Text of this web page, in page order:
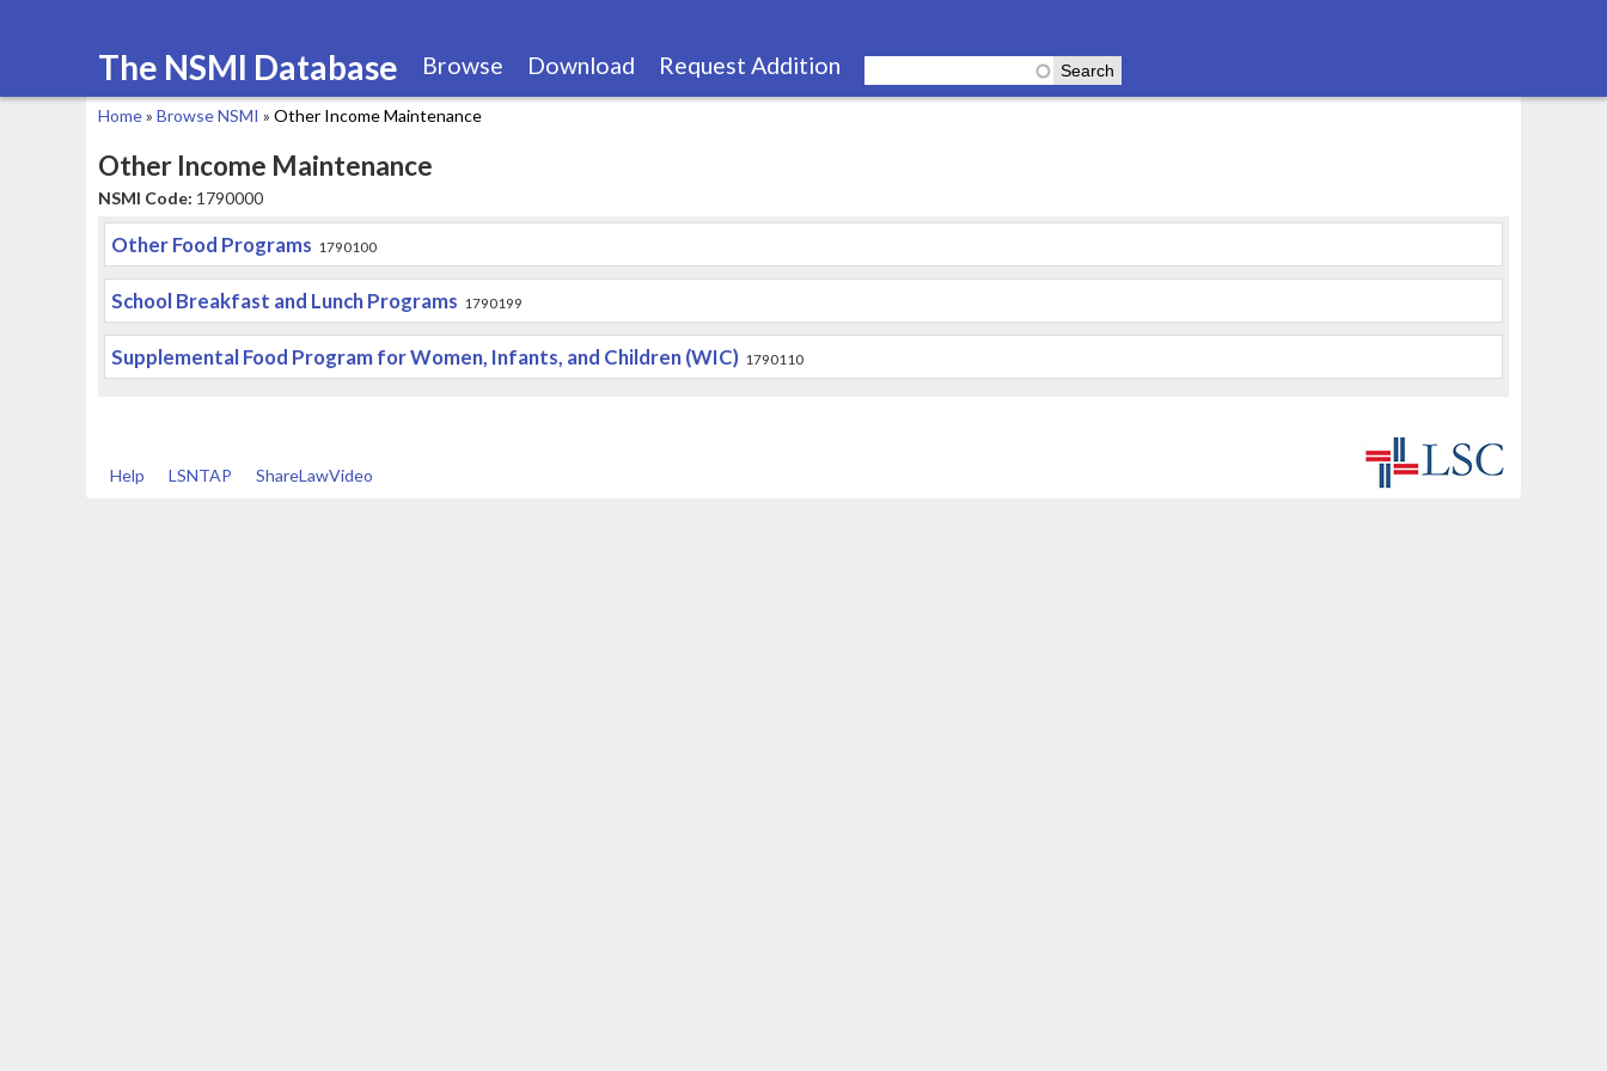
The NSMI Database Browse Download Request Addition
are
here
Home» Browse NSMI » Other Income Maintenance
Other Income Maintenance
NSMI Code: 1790000
Other Food Programs 1790100
School Breakfast and Lunch Programs 1790199
Supplemental Food Program for Women, Infants, and Children (WIC) 1790110
Help LSNTAP ShareLawVideo